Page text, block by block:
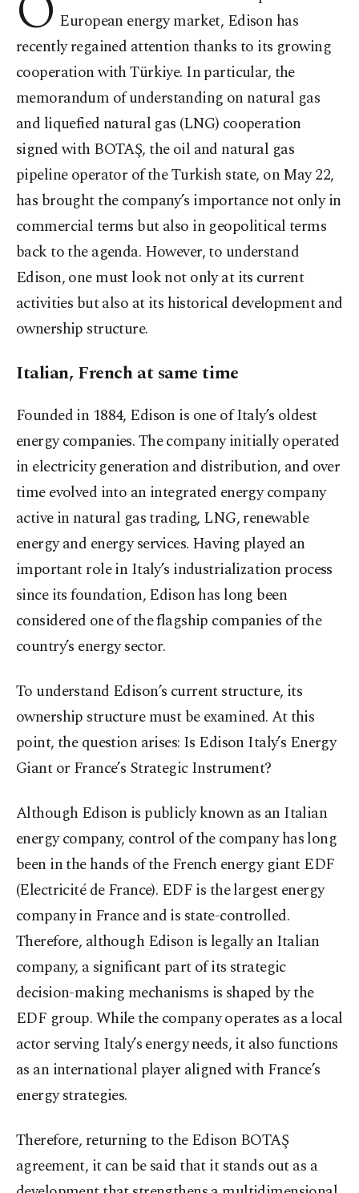
European energy market, Edison has
recently regained attention thanks to its growing
cooperation with Türkiye. In particular, the
memorandum of understanding on natural gas
and liquefied natural gas (LNG) cooperation
signed with BOTAŞ, the oil and natural gas
pipeline operator of the Turkish state, on May 22,
has brought the company’s importance not only in
commercial terms but also in geopolitical terms
back to the agenda. However, to understand
Edison, one must look not only at its current
activities but also at its historical development and
ownership structure.
Italian, French at same time
Founded in 1884, Edison is one of Italy’s oldest
energy companies. The company initially operated
in electricity generation and distribution, and over
time evolved into an integrated energy company
active in natural gas trading, LNG, renewable
energy and energy services. Having played an
important role in Italy’s industrialization process
since its foundation, Edison has long been
considered one of the flagship companies of the
country’s energy sector.
To understand Edison’s current structure, its
ownership structure must be examined. At this
point, the question arises: Is Edison Italy’s Energy
Giant or France’s Strategic Instrument?
Although Edison is publicly known as an Italian
energy company, control of the company has long
been in the hands of the French energy giant EDF
(Electricité de France). EDF is the largest energy
company in France and is state-controlled.
Therefore, although Edison is legally an Italian
company, a significant part of its strategic
decision-making mechanisms is shaped by the
EDF group. While the company operates as a local
actor serving Italy’s energy needs, it also functions
as an international player aligned with France’s
energy strategies.
Therefore, returning to the Edison BOTAŞ
agreement, it can be said that it stands out as a